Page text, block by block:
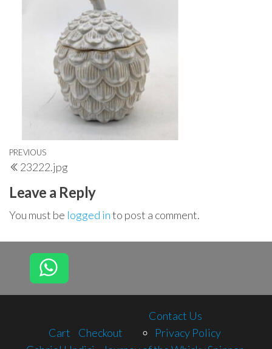
Post
navigation
Previous
Post
PREVIOUS
23222.jpg
Leave a Reply
You must be logged into post a comment.
Cart Checkout
Contact Us
Privacy Policy